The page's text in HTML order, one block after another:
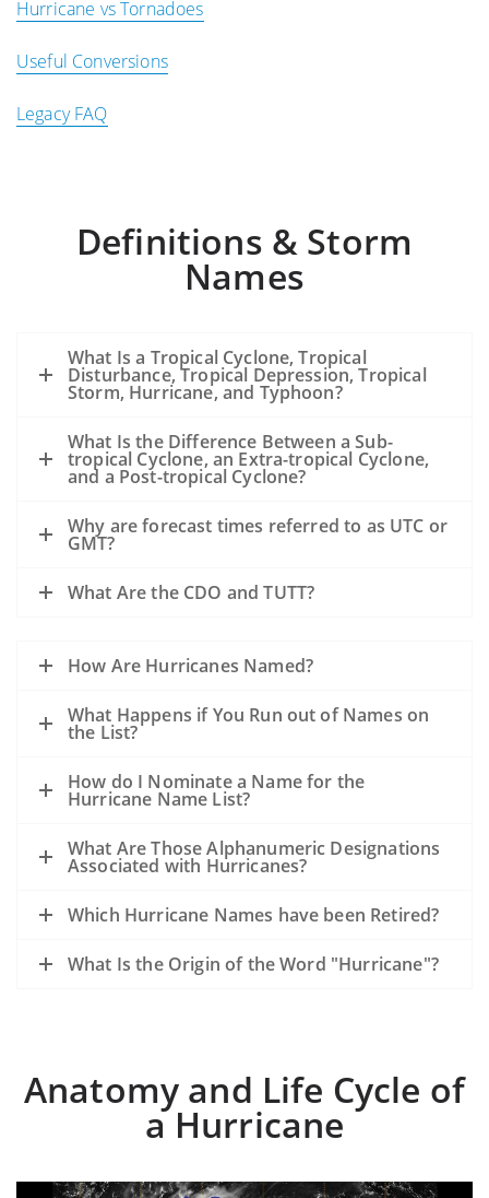
Hurricane vs Tornadoes
Useful Conversions
Legacy FAQ
Definitions & Storm
Names
What Is a Tropical Cyclone, Tropical
Disturbance, Tropical Depression, Tropical
Storm, Hurricane, and Typhoon?
What Is the Difference Between a Sub-
tropical Cyclone, an Extra-tropical Cyclone,
and a Post-tropical Cyclone?
Why are forecast times referred to as UTC or
GMT?
What Are the CDO and TUTT?
How Are Hurricanes Named?
What Happens if You Run out of Names on
the List?
How do I Nominate a Name for the
Hurricane Name List?
What Are Those Alphanumeric Designations
Associated with Hurricanes?
Which Hurricane Names have been Retired?
What Is the Origin of the Word "Hurricane"?
Anatomy and Life Cycle of
a Hurricane